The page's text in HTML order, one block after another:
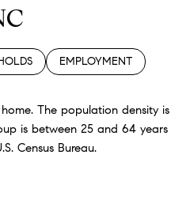
EMPLOYMENT
The population density is
is between 25 and 64 years
Census Bureau.